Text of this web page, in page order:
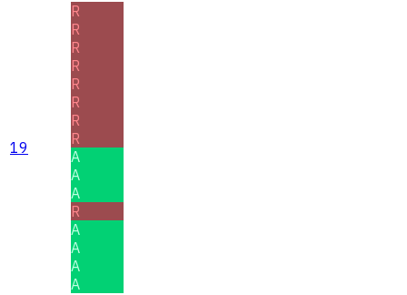
19
R
R
R
R
R
R
R
R
A
A
A
R
A
A
A
A